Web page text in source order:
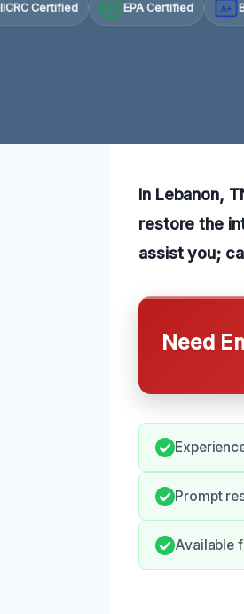
IICRC Certified EPA Certified A+
In Lebanon,
restore the
assist you;
Need
Prompt
Available